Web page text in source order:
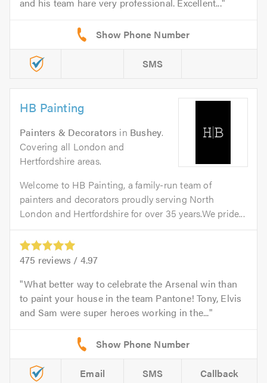
SMS
HB Painting
Painters & Decorators in Bushey.
Covering all London and
Hertfordshire areas.
Welcome to HB Painting, a family-run team of
painters and decorators proudly serving North
London and Hertfordshire for over 35 years.We pride...
475 reviews / 4.97
What better way to celebrate the Arsenal win than
to paint your house in the team Pantone! Tony, Elvis
and Sam were super heroes working in the...
Email SMS Callback